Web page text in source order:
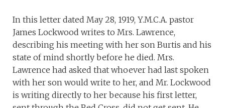
In this letter dated May 28, 1919, Y.M.C.A. pastor
James Lockwood writes to Mrs. Lawrence,
describing his meeting with her son Burtis and his
state of mind shortly before he died. Mrs.
Lawrence had asked that whoever had last spoken
with her son would write to her, and Mr. Lockwood
is writing directly to her because his first letter,